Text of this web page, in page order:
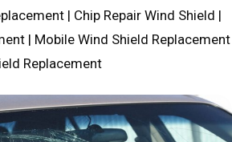
| Chip Repair Wind Shield |
| Mobile Wind Shield Replacement
Replacement